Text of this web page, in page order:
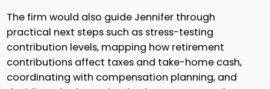
The firm would also guide Jennifer through
practical next steps such as stress-testing
contribution levels, mapping how retirement
contributions affect taxes and take-home cash,
coordinating with compensation planning, and